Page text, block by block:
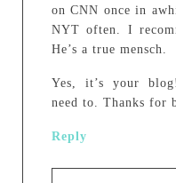
on CNN once in
NYT often. I
He’s a true mensch.
Yes, it’s your
need to. Thanks for
Reply